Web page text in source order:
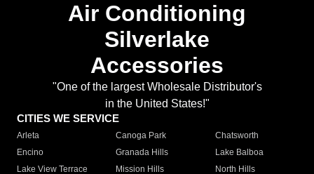
Air Conditioning
Silverlake
Accessories
"One of the largest Wholesale Distributor's
in the United States!"
CITIES WE SERVICE
Arleta Canoga Park
Chatsworth
Encino
Granada Hills
Lake Balboa
Lake View Terrace
Mission Hills
North Hills